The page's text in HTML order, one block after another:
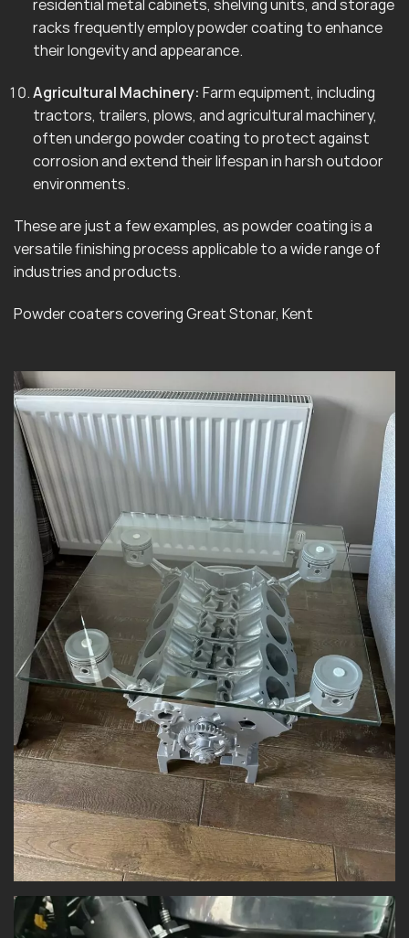
residential metal cabinets, shelving units, and storage
racks frequently employ powder coating to enhance
their longevity and appearance.
Agricultural Machinery: Farm equipment, including
tractors, trailers, plows, and agricultural machinery,
often undergo powder coating to protect against
corrosion and extend their lifespan in harsh outdoor
environments.
These are just a few examples, as powder coating is a
versatile finishing process applicable to a wide range of
industries and products.
Powder coaters covering Great Stonar, Kent